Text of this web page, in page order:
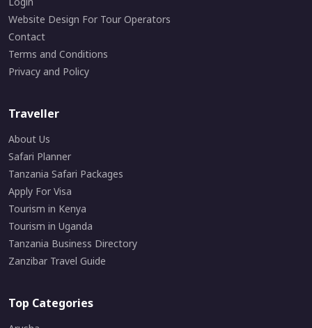
Website Design For Tour Operators
Contact
Terms and Conditions
Privacy and Policy
Traveller
About Us
Safari Planner
Tanzania Safari Packages
Apply For Visa
Tourism in Kenya
Tourism in Uganda
Tanzania Business Directory
Zanzibar Travel Guide
Top Categories